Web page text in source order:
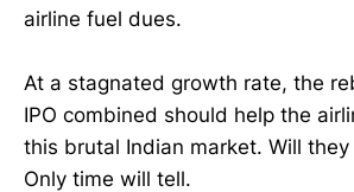
airline fuel dues.
At a stagnated growth rate, the
IPO combined should help the
this brutal Indian market. Will they
Only time will tell.